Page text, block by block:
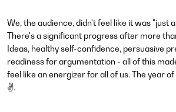
We, the audience, didn't feel like it was "just
There's a significant progress after more
Ideas, healthy self-confidence, persuasive
readiness for argumentation - all of this
feel like an energizer for all of us. The year
✌.